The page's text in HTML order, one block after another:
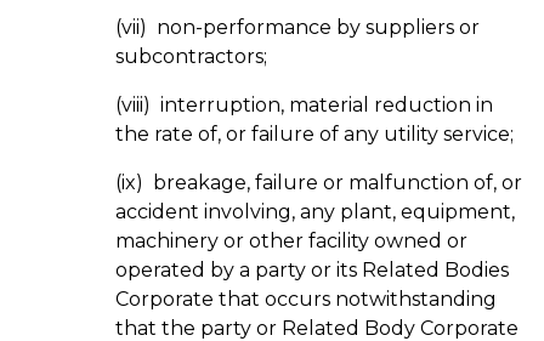
(vii) non-performance by suppliers or
subcontractors;
(viii) interruption, material reduction in
the rate of, or failure of any utility service;
(ix) breakage, failure or malfunction of, or
accident involving, any plant, equipment,
machinery or other facility owned or
operated by a party or its Related Bodies
Corporate that occurs notwithstanding
that the party or Related Body Corporate